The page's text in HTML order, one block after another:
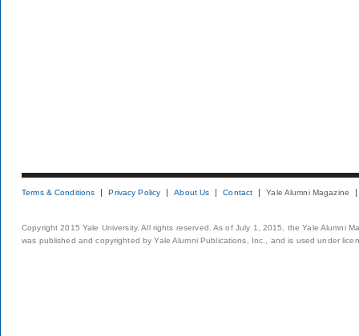
Terms & Conditions Privacy Policy About Us Contact Yale Alumni Magazine
Copyright 2015 Yale University. All rights reserved. As of July 1, 2015, the Yale Alumni
was published and copyrighted by Yale Alumni Publications, Inc., and is used under